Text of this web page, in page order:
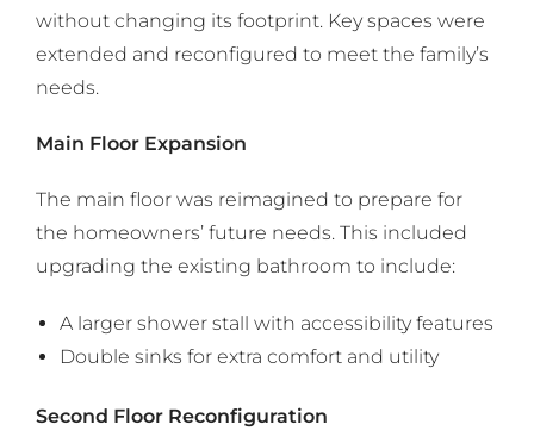
without changing its footprint. Key spaces were
extended and reconfigured to meet the family’s
needs.
Main Floor Expansion
The main floor was reimagined to prepare for
the homeowners’ future needs. This included
upgrading the existing bathroom to include:
A larger shower stall with accessibility features
Double sinks for extra comfort and utility
Second Floor Reconfiguration